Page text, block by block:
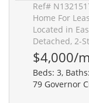
Ref#
Home For
Located in
Detached, 2-
$4,000/
Beds: 3,
79 Governor